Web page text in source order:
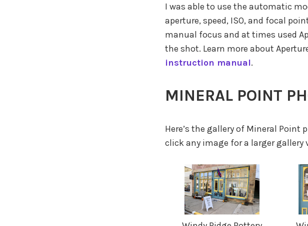
I was able to use the automatic
aperture, speed, ISO, and focal
manual focus and at times used
the shot. Learn more about
instruction manual.
MINERAL POINT
Here’s the gallery of Mineral Point
click any image for a larger gallery